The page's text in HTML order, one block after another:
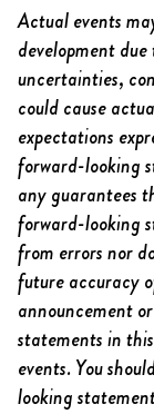
Actual events
development
uncertainties,
could cause
expectations
forward-looking
any guarantees
forward-looking
from errors nor
future accuracy
announcement
statements in
events. You
looking